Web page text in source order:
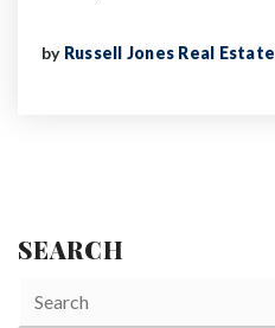
by Russell Jones Real Estate
SEARCH